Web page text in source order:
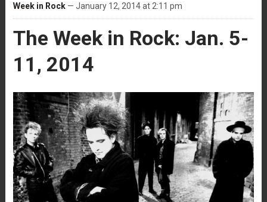
Week in Rock— January 12, 2014 at 2:11 pm
The Week in Rock: Jan. 5-
11, 2014